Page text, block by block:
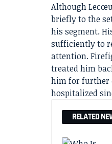
Although
briefly to the
his segment.
sufficiently to
attention.
treated him
him for further
hospitalized
RELATED